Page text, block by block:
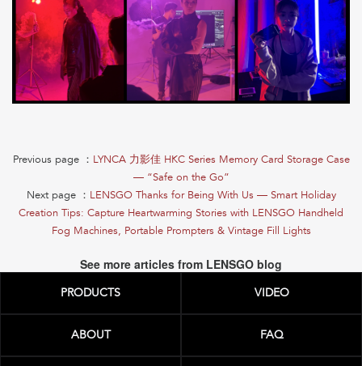
Previous page ： LYNCA 力影佳 HKC Series Memory Card Storage Case
— “Safe on the Go”
Next page ： LENSGO Thanks for Being With Us — Smart Holiday
Creation Tips: Capture Heartwarming Stories with LENSGO Handheld
Fog Machines, Portable Prompters & Vintage Fill Lights
See more articles from LENSGO blog
PRODUCTS VIDEO
ABOUT FAQ